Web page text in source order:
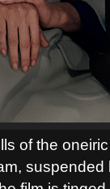
of the